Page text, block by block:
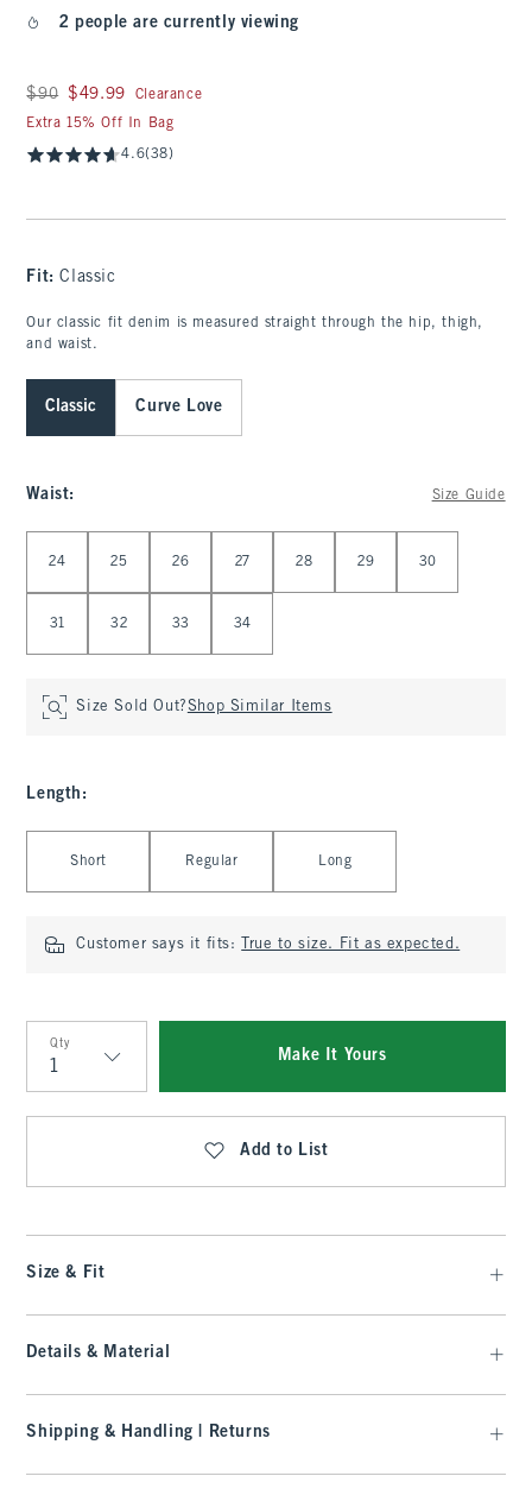
2 people are currently viewing
Was $90, now $49.99
$90 $49.99
Clearance
Extra 15% Off In Bag
4.6(38)
Fit:Classic
Our classic fit denim is measured straight through the hip, thigh,
and waist.
Classic Curve Love
Waist: Size Guide
24 25 26 27 28 29 30
31 32 33 34
Size Sold Out?Shop Similar Items
Length :
Short Regular Long
Customer says it fits: True to size. Fit as expected.
Qty
Qty
Make It Yours
Add to List
Size & Fit
Details & Material
Shipping & Handling | Returns